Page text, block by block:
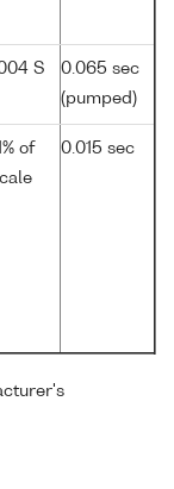
S
0.065 sec
(pumped)
of
0.015 sec